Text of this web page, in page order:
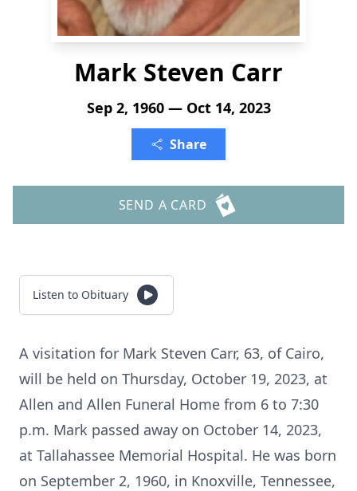
Mark Steven Carr
Sep 2, 1960 — Oct 14, 2023
Share
SEND A CARD
Listen to Obituary
A visitation for Mark Steven Carr, 63, of Cairo,
will be held on Thursday, October 19, 2023, at
Allen and Allen Funeral Home from 6 to 7:30
p.m. Mark passed away on October 14, 2023,
at Tallahassee Memorial Hospital. He was born
on September 2, 1960, in Knoxville, Tennessee,